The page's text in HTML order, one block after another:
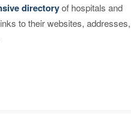
directoryof hospitals and
to their websites, addresses,